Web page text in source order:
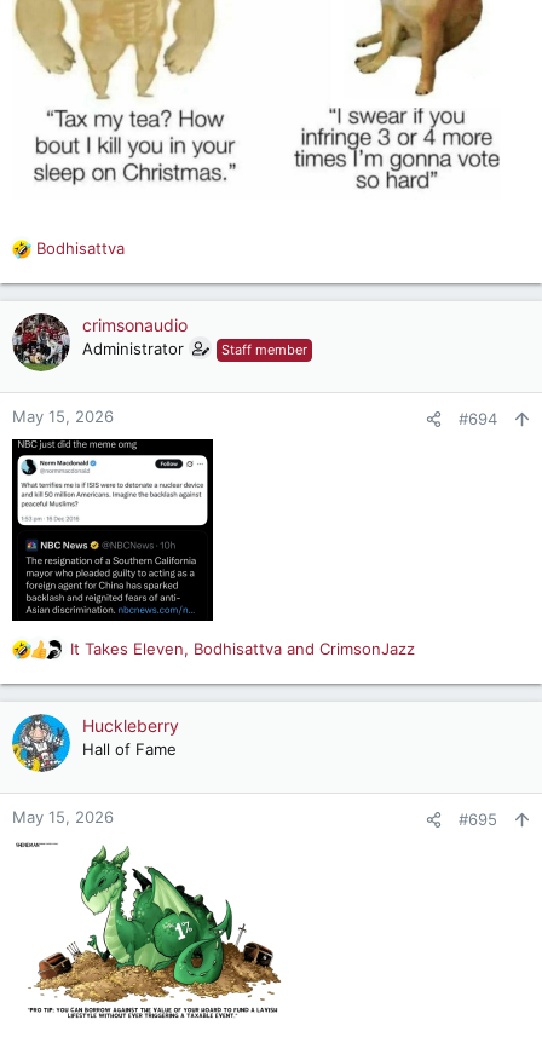
R
e
a
c
t
o
n
Bodhisattva
crimsonaudio
Administrator Staff member
May 15, 2026 #694
R
e
a
c
t
o
n
It Takes Eleven, Bodhisattva and CrimsonJazz
Huckleberry
Hall of Fame
May 15, 2026 #695